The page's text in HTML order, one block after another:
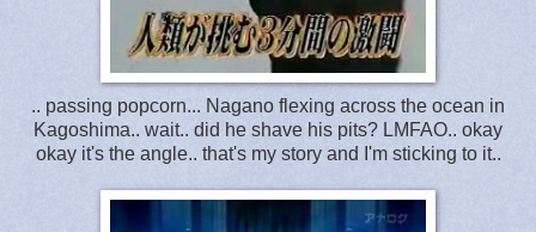
.. passing popcorn... Nagano flexing across the ocean in
Kagoshima.. wait.. did he shave his pits? LMFAO.. okay
okay it's the angle.. that's my story and I'm sticking to it..